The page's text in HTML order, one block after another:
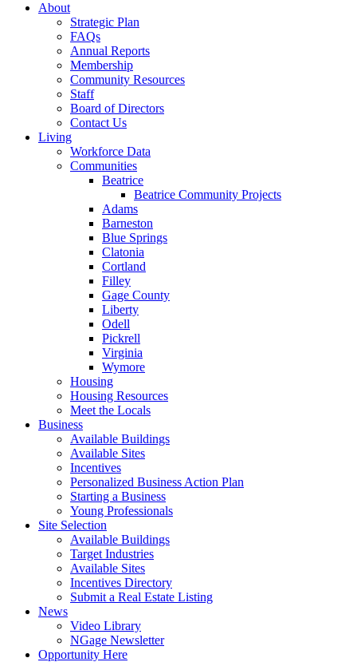
About
Strategic Plan
FAQs
Annual Reports
Membership
Community Resources
Staff
Board of Directors
Contact Us
Living
Workforce Data
Communities
Beatrice
Beatrice Community Projects
Adams
Barneston
Blue Springs
Clatonia
Cortland
Filley
Gage County
Liberty
Odell
Pickrell
Virginia
Wymore
Housing
Housing Resources
Meet the Locals
Business
Available Buildings
Available Sites
Incentives
Personalized Business Action Plan
Starting a Business
Young Professionals
Site Selection
Available Buildings
Target Industries
Available Sites
Incentives Directory
Submit a Real Estate Listing
News
Video Library
NGage Newsletter
Opportunity Here